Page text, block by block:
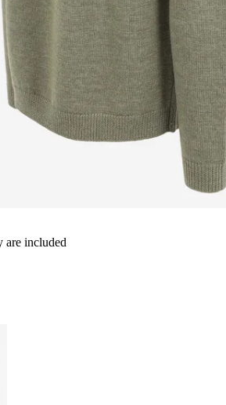
Merino mens Nordic
are included